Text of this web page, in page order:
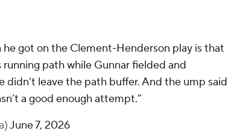
got on the Clement-Henderson play is that
path while Gunnar fielded and
leave the path buffer. And the ump said
a good enough attempt.”
June 7, 2026